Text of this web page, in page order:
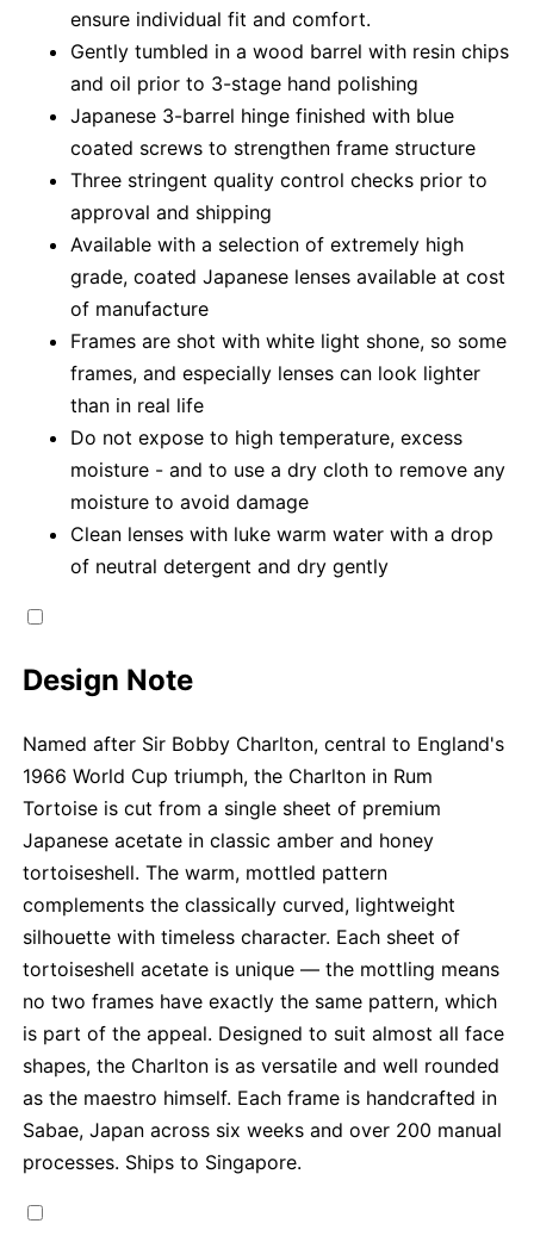
ensure individual fit and comfort.
Gently tumbled in a wood barrel with resin chips
and oil prior to 3-stage hand polishing
Japanese 3-barrel hinge finished with blue
coated screws to strengthen frame structure
Three stringent quality control checks prior to
approval and shipping
Available with a selection of extremely high
grade, coated Japanese lenses available at cost
of manufacture
Frames are shot with white light shone, so some
frames, and especially lenses can look lighter
than in real life
Do not expose to high temperature, excess
moisture - and to use a dry cloth to remove any
moisture to avoid damage
Clean lenses with luke warm water with a drop
of neutral detergent and dry gently
Design Note
Named after Sir Bobby Charlton, central to England's
1966 World Cup triumph, the Charlton in Rum
Tortoise is cut from a single sheet of premium
Japanese acetate in classic amber and honey
tortoiseshell. The warm, mottled pattern
complements the classically curved, lightweight
silhouette with timeless character. Each sheet of
tortoiseshell acetate is unique — the mottling means
no two frames have exactly the same pattern, which
is part of the appeal. Designed to suit almost all face
shapes, the Charlton is as versatile and well rounded
as the maestro himself. Each frame is handcrafted in
Sabae, Japan across six weeks and over 200 manual
processes. Ships to Singapore.